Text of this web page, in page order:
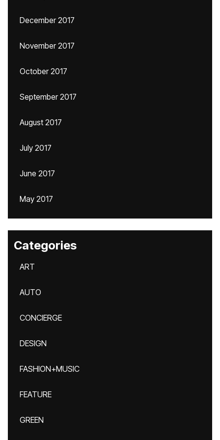
December 2017
November 2017
October 2017
September 2017
August 2017
July 2017
June 2017
May 2017
Categories
ART
AUTO
CONCIERGE
DESIGN
FASHION+MUSIC
FEATURE
GREEN